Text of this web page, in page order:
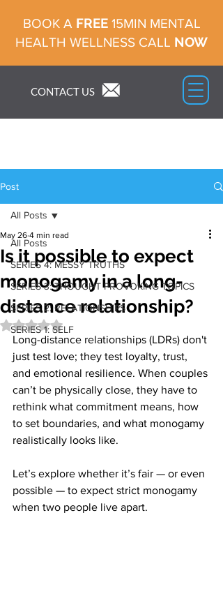
CONTACT US
BOOK A FREE 15MIN MENTAL
HEALTH WELLNESS CALL NOW
Post
All Posts
SERIES 4: MESSY TRUTHS
SERIES 3: THOUGHT PROVOKING TOPICS
SERIES 2: RELATIONSHIPS
SERIES 1: SELF
All Posts
Is it possible to expect
monogamy in a long-
distance relationship?
May 26 4 min read
Rated NaN out of 5 stars.
Long-distance relationships (LDRs) don't
just test love; they test loyalty, trust,
and emotional resilience. When couples
can’t be physically close, they have to
rethink what commitment means, how
to set boundaries, and what monogamy
realistically looks like.
Let’s explore whether it’s fair — or even
possible — to expect strict monogamy
when two people live apart.